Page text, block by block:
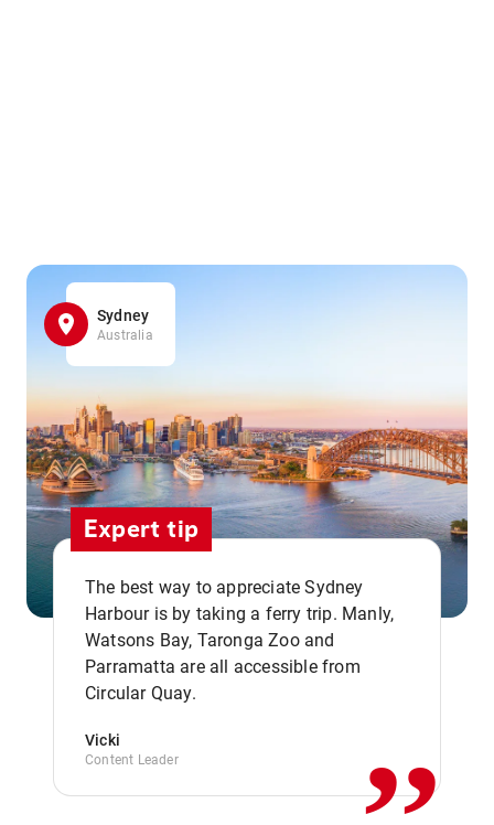
Sydney
Australia
Expert tip
The best way to appreciate Sydney
Harbour is by taking a ferry trip. Manly,
Watsons Bay, Taronga Zoo and
Parramatta are all accessible from
Circular Quay.
Vicki
Content Leader ,,